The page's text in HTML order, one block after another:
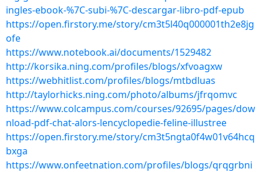
ingles-ebook-%7C-subi-%7C-descargar-libro-pdf-epub
https://open.firstory.me/story/cm3t5l40q000001th2e8jg
ofe
https://www.notebook.ai/documents/1529482
http://korsika.ning.com/profiles/blogs/xfvoagxw
https://webhitlist.com/profiles/blogs/mtbdluas
http://taylorhicks.ning.com/photo/albums/jfrqomvc
https://www.colcampus.com/courses/92695/pages/dow
nload-pdf-chat-alors-lencyclopedie-feline-illustree
https://open.firstory.me/story/cm3t5ngta0f4w01v64hcq
bxga
https://www.onfeetnation.com/profiles/blogs/qrqgrbni